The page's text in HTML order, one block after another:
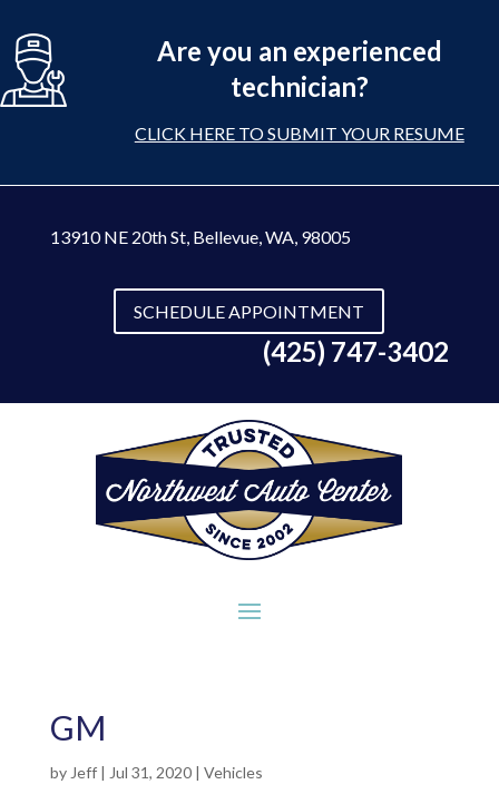
Are you an experienced
technician?
CLICK HERE TO SUBMIT YOUR RESUME
13910 NE 20th St, Bellevue, WA, 98005
SCHEDULE APPOINTMENT
(425) 747-3402
GM
by Jeff| Jul 31, 2020| Vehicles